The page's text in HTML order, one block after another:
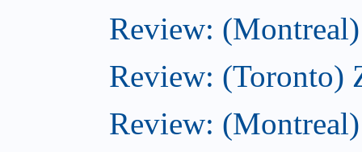
Review:
Review: (Toronto)
Review: